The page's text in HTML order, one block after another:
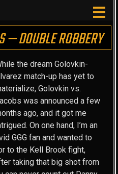
— DOUBLE ROBBERY
the dream Golovkin-
match-up has yet to
Golovkin vs.
was announced a few
ago, and it got me
On one hand, I’m an
GGG fan and wanted to
to the Kell Brook fight,
taking that big shot from